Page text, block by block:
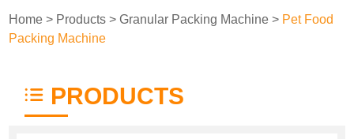
Home > Products >Granular Packing Machine > Pet Food
Packing Machine
PRODUCTS